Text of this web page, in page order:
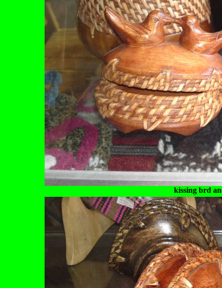
kissing brd